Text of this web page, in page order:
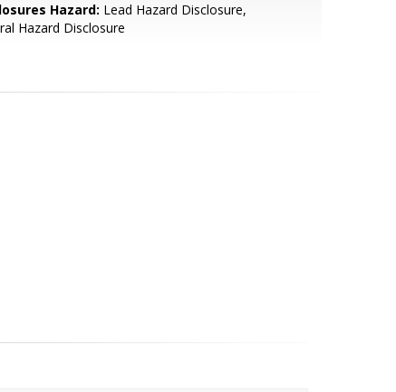
Hazard: Lead Hazard Disclosure,
Hazard Disclosure